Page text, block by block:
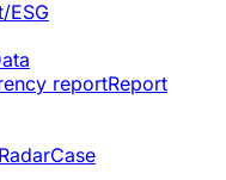
ESG
reportReport
Case